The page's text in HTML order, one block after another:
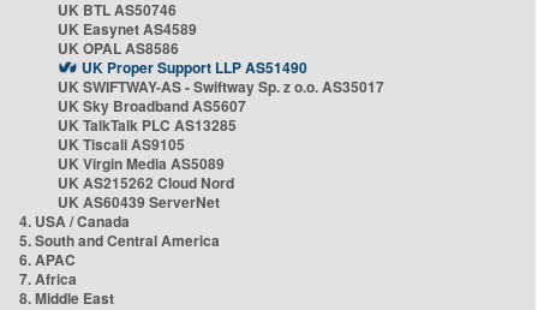
UK BTL AS50746
UK Easynet AS4589
UK OPAL AS8586
UK Proper Support LLP AS51490
UK SWIFTWAY-AS - Swiftway Sp. z o.o. AS35017
UK Sky Broadband AS5607
UK TalkTalk PLC AS13285
UK Tiscali AS9105
UK Virgin Media AS5089
UK AS215262 Cloud Nord
UK AS60439 ServerNet
4. USA / Canada
5. South and Central America
6. APAC
7. Africa
8. Middle East